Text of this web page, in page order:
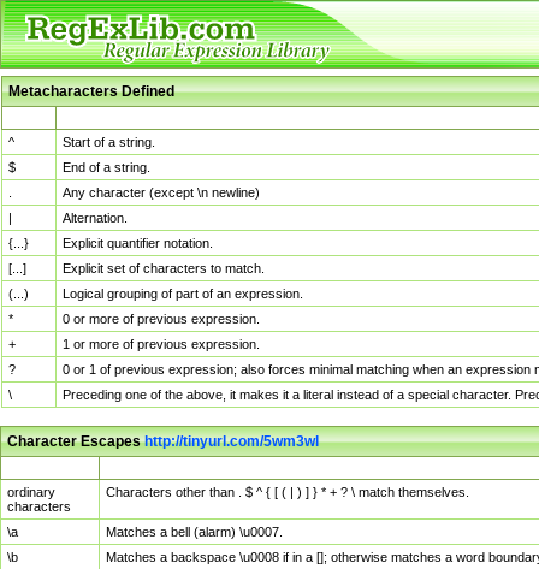
Metacharacters Defined
^
Start of a string.
$
End of a string.
Any character (except \n newline)
|
Alternation.
{...}
Explicit quantifier notation.
[...]
Explicit set of characters to match.
(...)
Logical grouping of part of an expression.
*
0 or more of previous expression.
+
1 or more of previous expression.
?
0 or 1 of previous expression; also forces minimal matching when an
\
Preceding one of the above, it makes it a literal instead of a special character.
Character Escapeshttp://tinyurl.com/5wm3wl
ordinary
characters
Characters other than . $ ^ { [ ( | ) ] } * + ? \ match themselves.
\a
Matches a bell (alarm) \u0007.
\b
Matches a backspace \u0008 if in a []; otherwise matches a word